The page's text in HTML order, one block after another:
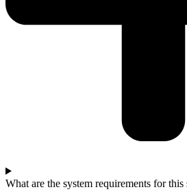
What are the system requirements for this